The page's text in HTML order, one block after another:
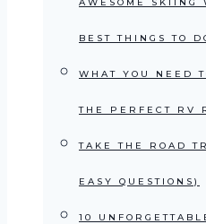
BEST THINGS TO
WHAT YOU NEED
THE PERFECT RV
TAKE THE ROAD
EASY QUESTIONS)
10